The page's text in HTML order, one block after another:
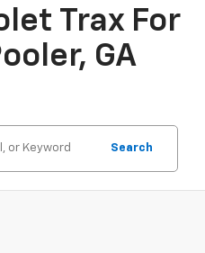
Trax For
GA
Search